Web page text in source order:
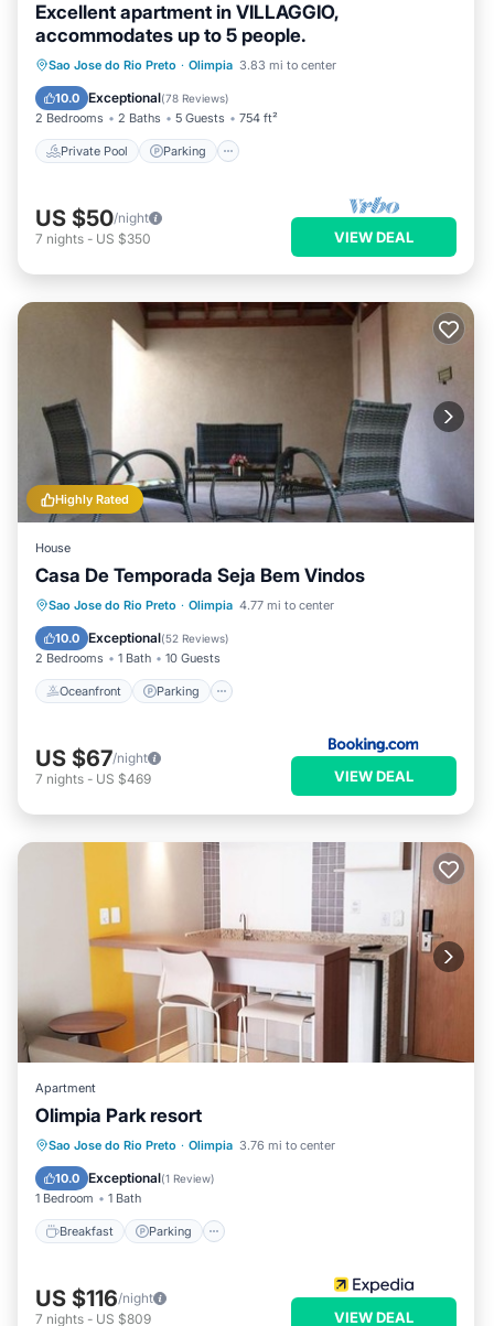
Excellent apartment in VILLAGGIO,
accommodates up to 5 people.
Sao Jose do Rio Preto · Olimpia 3.83 mi to center
10.0 Exceptional(78 Reviews)
2 Bedrooms 2 Baths 5 Guests 754 ft²
Private Pool Parking
Private Pool Parking
Pool
Balcony/Terrace
US $50/night
7 nights - US $350 VIEW DEAL
Highly Rated
House
Casa De Temporada Seja Bem Vindos
Sao Jose do Rio Preto · Olimpia 4.77 mi to center
10.0 Exceptional(52 Reviews)
2 Bedrooms 1 Bath 10 Guests
Oceanfront Parking
Oceanfront Parking
Pool
Ocean View
US $67/night
7 nights - US $469 VIEW DEAL
Apartment
Olimpia Park resort
Sao Jose do Rio Preto · Olimpia 3.76 mi to center
10.0 Exceptional(1 Review)
1 Bedroom 1 Bath
Breakfast Parking
Breakfast
US $116/night
7 nights - US $809 VIEW DEAL